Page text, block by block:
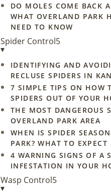
DO MOLES COME BACK
WHAT OVERLAND PARK
NEED TO KNOW
Spider Control5
▾
IDENTIFYING AND
RECLUSE SPIDERS IN
7 SIMPLE TIPS ON HOW
SPIDERS OUT OF YOUR
THE MOST DANGEROUS
OVERLAND PARK AREA
WHEN IS SPIDER
PARK? WHAT TO EXPECT
4 WARNING SIGNS OF A
INFESTATION IN YOUR
Wasp Control5
▾